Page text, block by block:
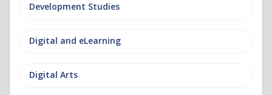
Development Studies
Digital and eLearning
Digital Arts